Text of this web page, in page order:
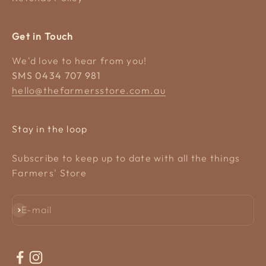
Get in Touch
We'd love to hear from you!
SMS 0434 707 981
hello@thefarmersstore.com.au
Stay in the loop
Subscribe to keep up to date with all the things
Farmers' Store
E-mail
Subscribe